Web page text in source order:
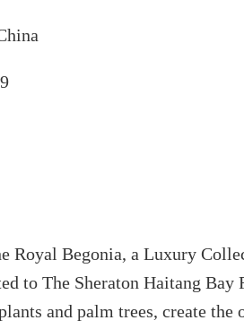
Royal Begonia, a Luxury
to The Sheraton Haitang
and palm trees, create